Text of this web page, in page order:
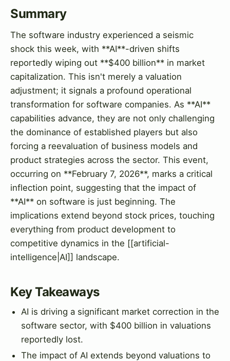
Summary
The software industry experienced a seismic
shock this week, with **AI**-driven shifts
reportedly wiping out **$400 billion** in market
capitalization. This isn't merely a valuation
adjustment; it signals a profound operational
transformation for software companies. As **AI**
capabilities advance, they are not only challenging
the dominance of established players but also
forcing a reevaluation of business models and
product strategies across the sector. This event,
occurring on **February 7, 2026**, marks a critical
inflection point, suggesting that the impact of
**AI** on software is just beginning. The
implications extend beyond stock prices, touching
everything from product development to
competitive dynamics in the [[artificial-
intelligence|AI]] landscape.
Key Takeaways
AI is driving a significant market correction in the
software sector, with $400 billion in valuations
reportedly lost.
The impact of AI extends beyond valuations to